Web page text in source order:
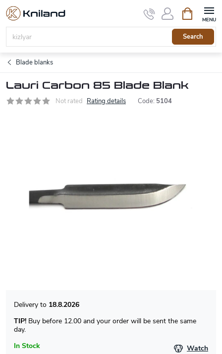
Skip
content
Search
cart
Blade blanks
Lauri Carbon 85 Blade Blank
Not rated Rating details Code: 5104
In Stock
18.8.2026
TIP! Buy before 12.00 and your order will be sent the same
day.
Watch